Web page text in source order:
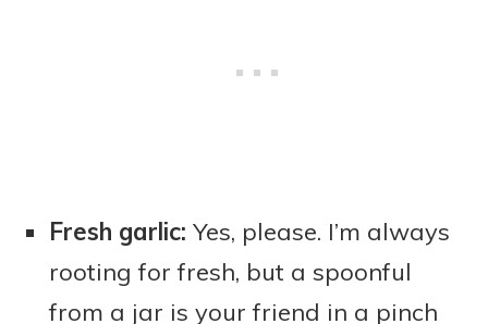
Fresh garlic: Yes, please. I’m always
rooting for fresh, but a spoonful
from a jar is your friend in a pinch